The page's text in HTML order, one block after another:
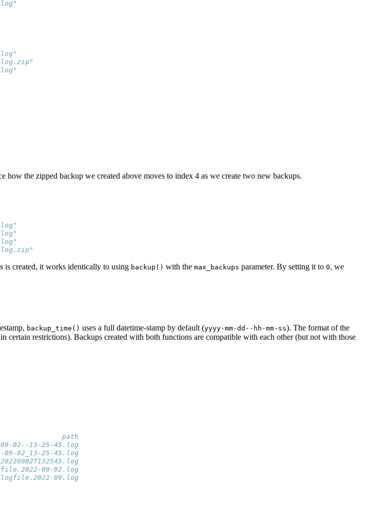
the zipped backup we created above moves to index 4 as we create two new backups.
is created, it works identically to using backup() with the max_backups parameter. By setting it to 0, we
backup_time() uses a full datetime-stamp by default (yyyy-mm-dd--hh-mm-ss). The format of the
certain restrictions). Backups created with both functions are compatible with each other (but not with those
path
09-02--13-25-45.log
09-02_13-25-45.log
09-02.log
09.log